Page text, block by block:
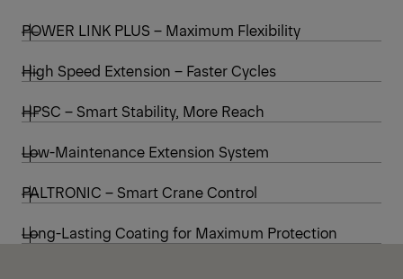
POWER LINK PLUS – Maximum Flexibility
High Speed Extension – Faster Cycles
HPSC – Smart Stability, More Reach
Low-Maintenance Extension System
PALTRONIC – Smart Crane Control
Long-Lasting Coating for Maximum Protection